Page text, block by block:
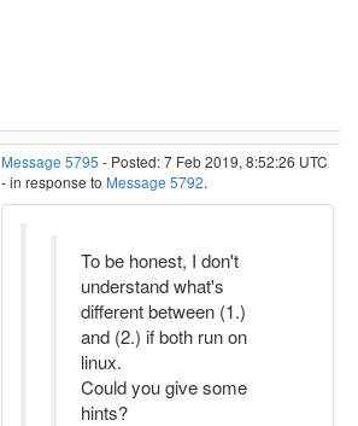
Message 5795 - Posted: 7 Feb 2019, 8:52:26 UTC
- in response to Message 5792.
To be honest, I don't
understand what's
different between (1.)
and (2.) if both run on
linux.
Could you give some
hints?